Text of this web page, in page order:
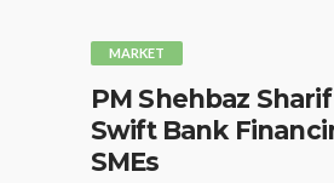
MARKET
PM Shehbaz
Swift Bank
SMEs